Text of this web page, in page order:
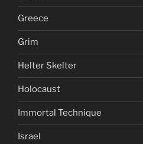
Greece
Grim
Helter Skelter
Holocaust
Immortal Technique
Israel